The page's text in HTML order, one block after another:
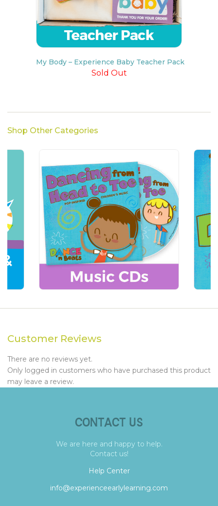
My Body – Experience Baby Teacher Pack
Sold Out
Shop Other Categories
Customer Reviews
There are no reviews yet.
Only logged in customers who have purchased this product
may leave a review.
CONTACT US
We are here and happy to help.
Contact us!
Help Center
info@experienceearlylearning.com